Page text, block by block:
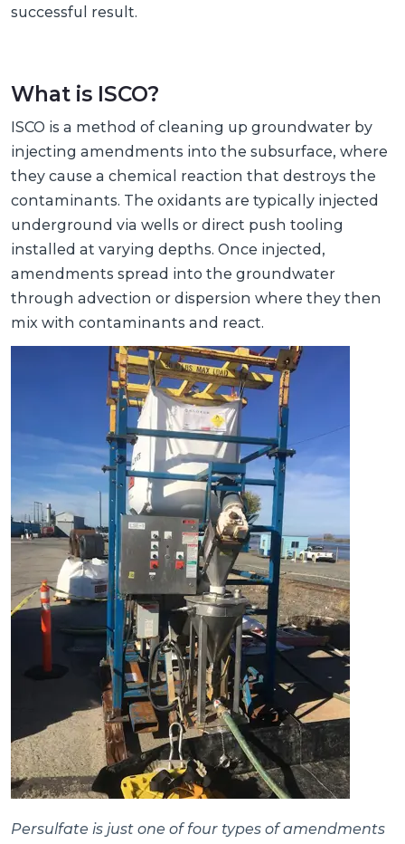
successful result.
What is ISCO?
ISCO is a method of cleaning up groundwater by
injecting amendments into the subsurface, where
they cause a chemical reaction that destroys the
contaminants. The oxidants are typically injected
underground via wells or direct push tooling
installed at varying depths. Once injected,
amendments spread into the groundwater
through advection or dispersion where they then
mix with contaminants and react.
Persulfate is just one of four types of amendments